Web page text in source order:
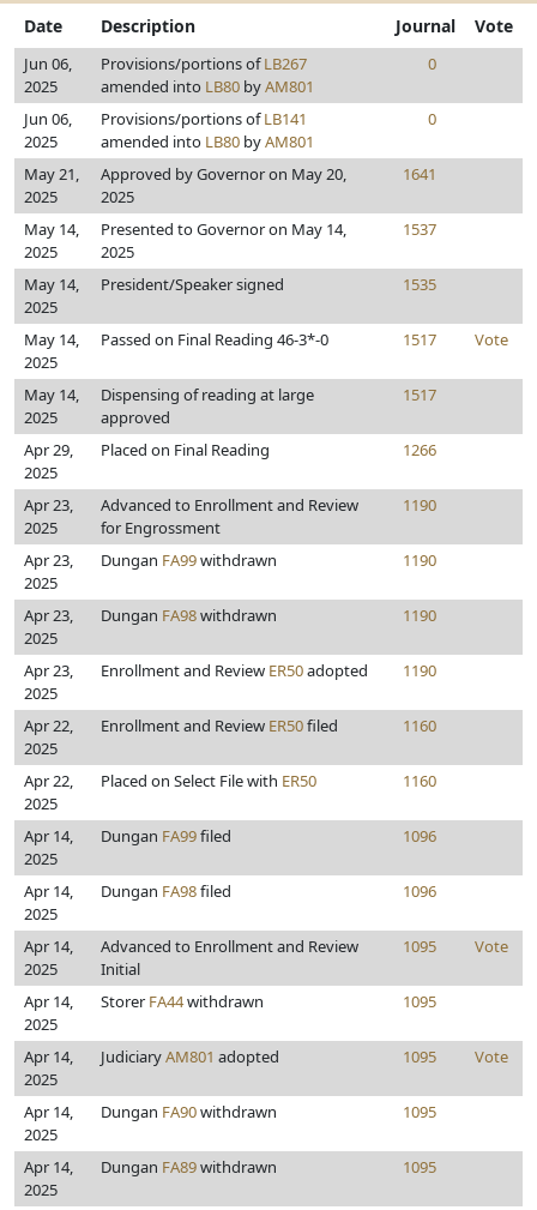
Date Description Journal Vote
Jun 06,
2025
Provisions/portions ofLB267
amended into LB80 byAM801
0
Jun 06,
2025
Provisions/portions ofLB141
amended into LB80 byAM801
0
May 21,
2025
Approved by Governor on May 20,
2025
1641
May 14,
2025
Presented to Governor on May 14,
2025
1537
May 14,
2025
President/Speaker signed 1535
May 14,
2025
Passed on Final Reading 46-3*-0 1517 Vote
May 14,
2025
Dispensing of reading at large
approved
1517
Apr 29,
2025
Placed on Final Reading 1266
Apr 23,
2025
Advanced to Enrollment and Review
for Engrossment
1190
Apr 23,
2025
Dungan FA99withdrawn 1190
Apr 23,
2025
Dungan FA98withdrawn 1190
Apr 23,
2025
Enrollment and Review ER50adopted 1190
Apr 22,
2025
Enrollment and Review ER50filed 1160
Apr 22,
2025
Placed on Select File with ER50 1160
Apr 14,
2025
Dungan FA99filed 1096
Apr 14,
2025
Dungan FA98filed 1096
Apr 14,
2025
Advanced to Enrollment and Review
Initial
1095 Vote
Apr 14,
2025
Storer FA44withdrawn 1095
Apr 14,
2025
JudiciaryAM801 adopted 1095 Vote
Apr 14,
2025
Dungan FA90withdrawn 1095
Apr 14,
2025
Dungan FA89withdrawn 1095